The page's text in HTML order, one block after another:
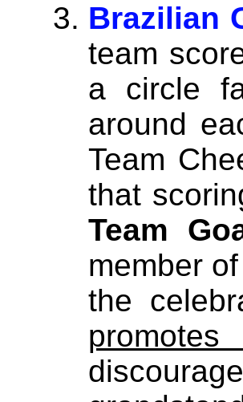
Brazilian
team
a circle
around
Team
that
Team
member
the
promotes